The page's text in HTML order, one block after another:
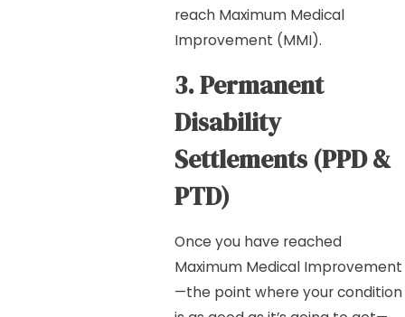
reach Maximum Medical
Improvement (MMI).
3. Permanent
Disability
Settlements (PPD &
PTD)
Once you have reached
Maximum Medical Improvement
—the point where your condition